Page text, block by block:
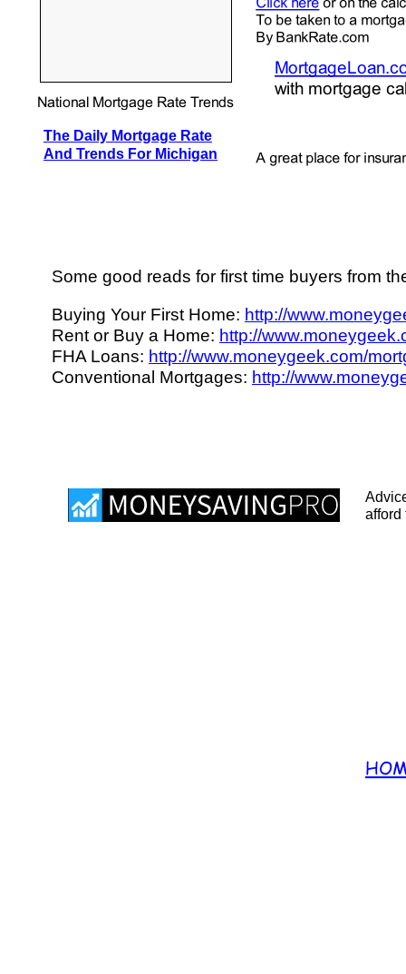
The Daily Mortgage Rate
And Trends For Michigan
Some good reads for first time buyers from
Buying Your First Home: http://
Rent or Buy a Home: http://
FHA Loans: http://www.moneygeek.com/
Conventional Mortgages: http://
afford